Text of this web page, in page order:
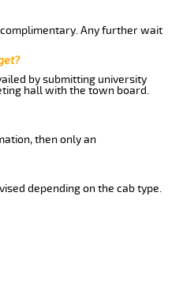
Any further wait
by submitting university
hall with the town board.
then only an
depending on the cab type.